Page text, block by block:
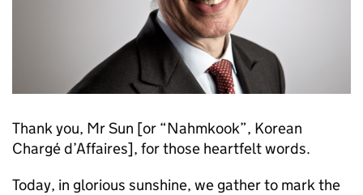
Thank you, Mr Sun [or “Nahmkook”, Korean
Chargé d’Affaires], for those heartfelt words.
Today, in glorious sunshine, we gather to mark the